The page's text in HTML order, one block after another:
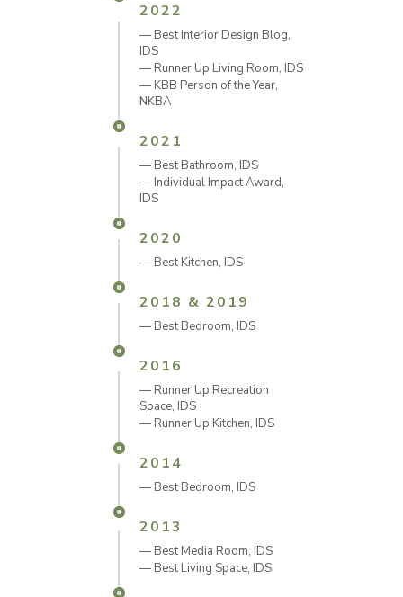
2022
— Best Interior Design Blog,
IDS
— Runner Up Living Room, IDS
— KBB Person of the Year,
NKBA
2021
— Best Bathroom, IDS
— Individual Impact Award,
IDS
2020
— Best Kitchen, IDS
2018 & 2019
— Best Bedroom, IDS
2016
— Runner Up Recreation
Space, IDS
— Runner Up Kitchen, IDS
2014
— Best Bedroom, IDS
2013
— Best Media Room, IDS
— Best Living Space, IDS